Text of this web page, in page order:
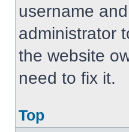
username
administrator
the website
need to fix it.
Top